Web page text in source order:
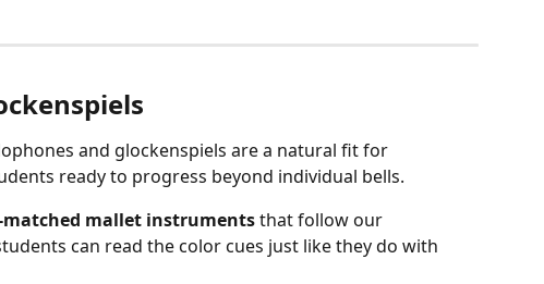
ready to progress beyond individual bells.
matched mallet instruments that follow our
can read the color cues just like they do with